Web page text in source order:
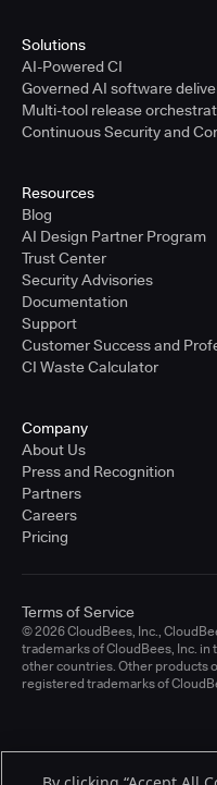
Solutions
AI-Powered CI
Governed AI software
Multi-tool release
Continuous Security and
Resources
Blog
AI Design Partner Program
Trust Center
Security Advisories
Documentation
Support
Customer Success and
CI Waste Calculator
Company
About Us
Press and Recognition
Partners
Careers
Pricing
© 2026 CloudBees, Inc.,
trademarks of CloudBees, Inc. in
other countries. Other products
registered trademarks of
Terms of Service